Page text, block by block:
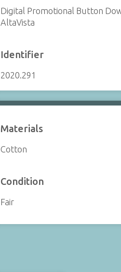
Digital Promotional Button
AltaVista
Identifier
2020.291
Materials
Cotton
Condition
Fair